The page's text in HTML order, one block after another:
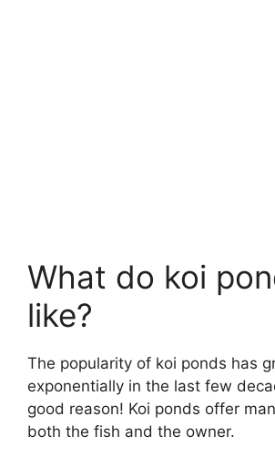
What do koi
like?
The popularity of koi ponds has
exponentially in the last few
good reason! Koi ponds offer
both the fish and the owner.